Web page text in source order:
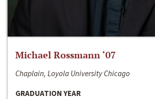
Michael Rossmann ‘07
Chaplain, Loyola University Chicago
GRADUATION YEAR